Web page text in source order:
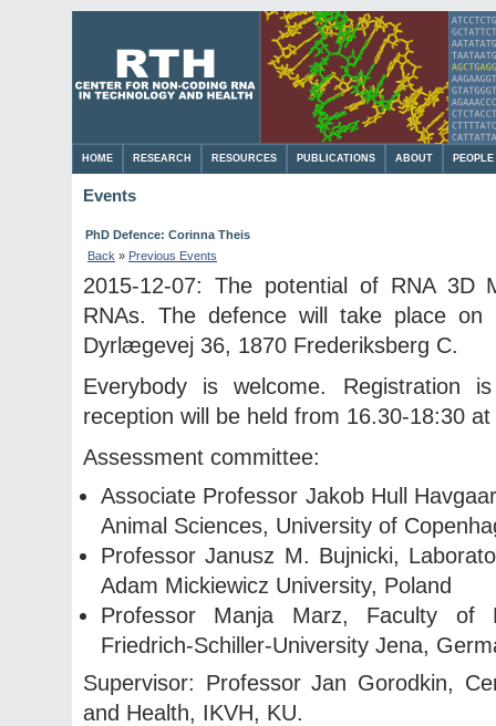
HOME RESEARCH RESOURCES PUBLICATIONS ABOUT PEOPLE
Events
PhD Defence: Corinna Theis
Back » Previous Events
2015-12-07: The potential of RNA 3D
RNAs. The defence will take place
Dyrlægevej 36, 1870 Frederiksberg C.
Everybody is welcome. Registration
reception will be held from 16.30-18:30
Assessment committee:
Associate Professor Jakob Hull
Animal Sciences, University of
Professor Janusz M. Bujnicki,
Adam Mickiewicz University, Poland
Professor Manja Marz, Faculty of
Friedrich-Schiller-University Jena,
Supervisor: Professor Jan Gorodkin,
and Health, IKVH, KU.